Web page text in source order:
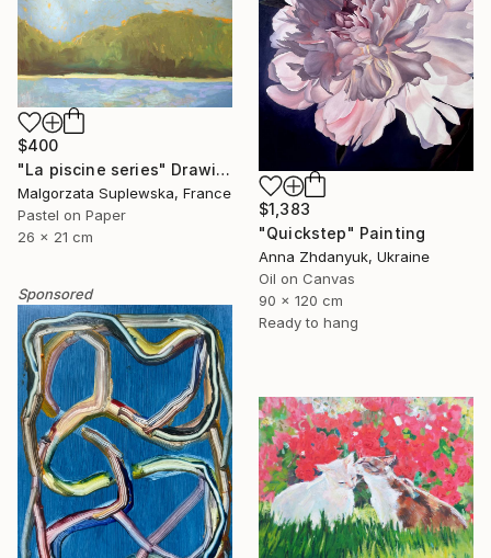
$1,383
"Quickstep" Painting
Anna Zhdanyuk, Ukraine
Oil on Canvas
90 x 120 cm
Ready to hang
$400
"La piscine series" Drawing
Malgorzata Suplewska, France
Pastel on Paper
26 x 21 cm
Sponsored